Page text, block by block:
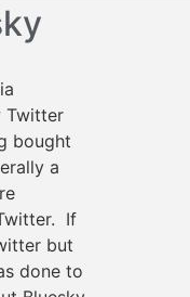
Twitter
bought
a
If
but
done to